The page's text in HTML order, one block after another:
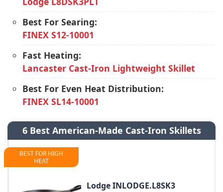
Best For Searing:
FINEX S12-10001
Fast Heating:
Lancaster Cast-Iron Lightweight Skillet
Best For Even Heat Distribution:
FINEX SL14-10001
6 Best American-Made Cast-Iron Skillets
BEST FOR HIGH
HEAT
Lodge INLODGE.L8SK3